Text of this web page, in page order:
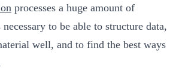
processes a huge amount of
to be able to structure data,
well, and to find the best ways